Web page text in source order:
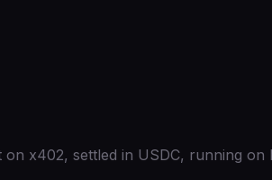
x402, settled in USDC, running on